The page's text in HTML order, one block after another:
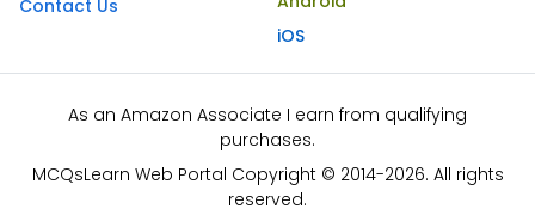
Contact Us
iOS
As an Amazon Associate I earn from qualifying
purchases.
MCQsLearn Web Portal Copyright © 2014-2026. All rights
reserved.